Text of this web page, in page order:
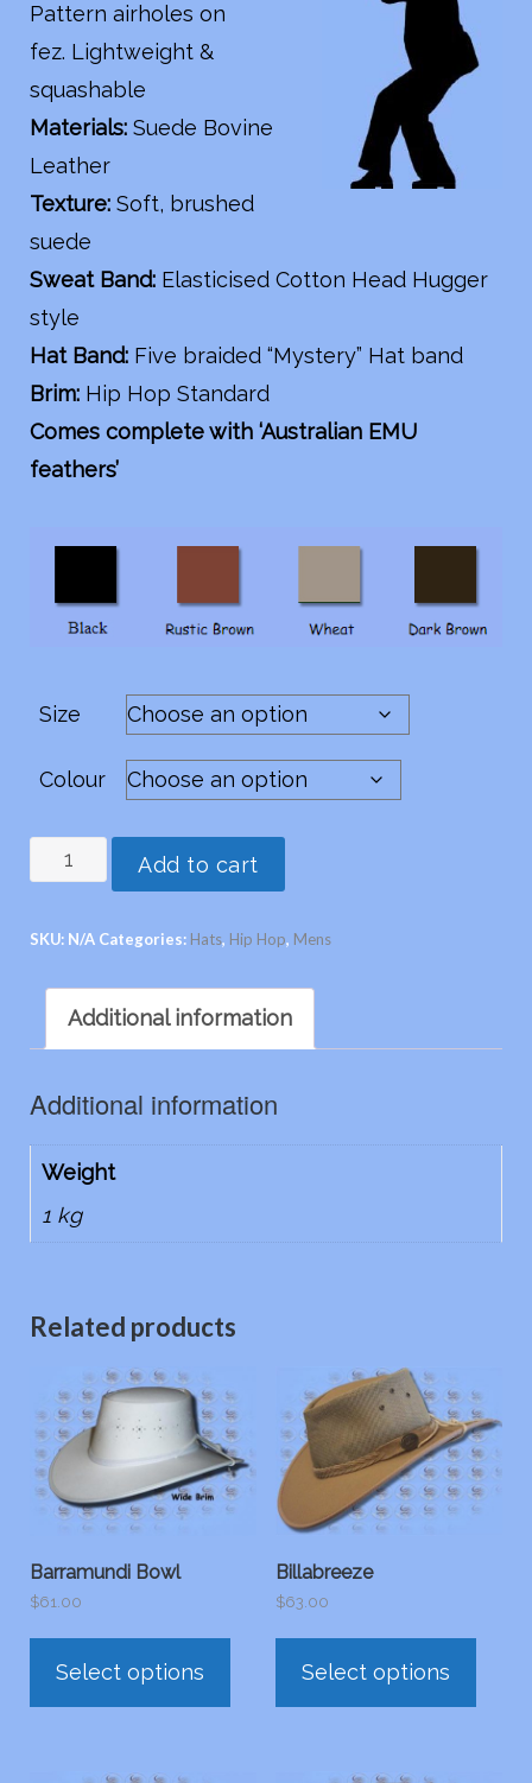
Pattern airholes on
fez. Lightweight &
squashable
Materials:Suede Bovine
Leather
Texture:Soft, brushed
suede
Sweat Band:Elasticised Cotton Head Hugger
style
Hat Band:Five braided “Mystery” Hat band
Brim:Hip Hop Standard
Comes complete with ‘Australian EMU
feathers’
Size
Colour
-
suede
leather
Add to cart
SKU: N/A Categories: Hats, Hip Hop, Mens
Additional information
Additional information
Weight
1 kg
Related products
Barramundi Bowl
$61.00
Select options
This
product
has
Billabreeze
$63.00
Select options
This
has